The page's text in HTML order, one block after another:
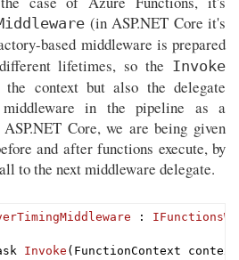
(in ASP.NET Core it's
based middleware is prepared
lifetimes, so the Invoke
context but also the delegate
in the pipeline as a
Core, we are being given
and after functions execute, by
to the next middleware delegate.
:
Invoke (FunctionContext